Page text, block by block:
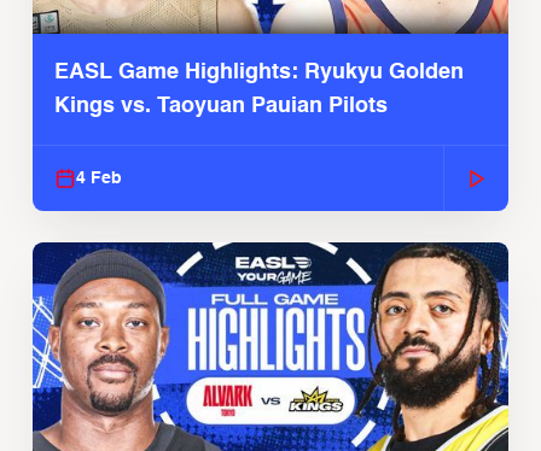
EASL Game Highlights: Ryukyu Golden
Kings vs. Taoyuan Pauian Pilots
4 Feb